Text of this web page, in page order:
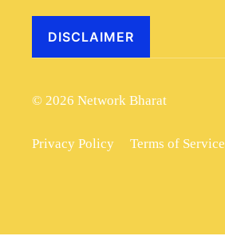
DISCLAIMER
© 2026 Network Bharat
Privacy Policy Terms of Service